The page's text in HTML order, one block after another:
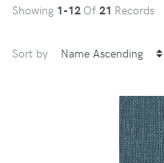
Showing 1-12 Of 21 Records
Sort by